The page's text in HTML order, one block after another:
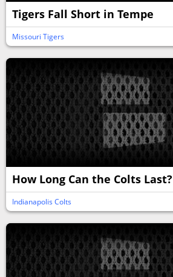
Tigers Fall Short in Tempe
Missouri Tigers
How Long Can the Colts Last?
Indianapolis Colts